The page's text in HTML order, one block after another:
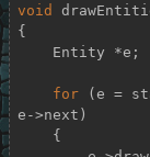
void
{
for (e =
e->next)